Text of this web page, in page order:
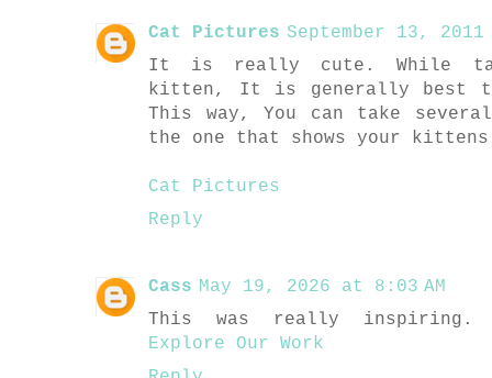
Cat Pictures September 13,
It is really cute. While
kitten, It is generally best
This way, You can take
the one that shows your
Cat Pictures
Reply
Cass May 19, 2026 at 8:03 AM
This was really inspiring.
Explore Our Work